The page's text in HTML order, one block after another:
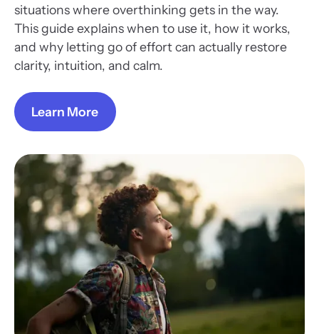
situations where overthinking gets in the way.
This guide explains when to use it, how it works,
and why letting go of effort can actually restore
clarity, intuition, and calm.
Learn More